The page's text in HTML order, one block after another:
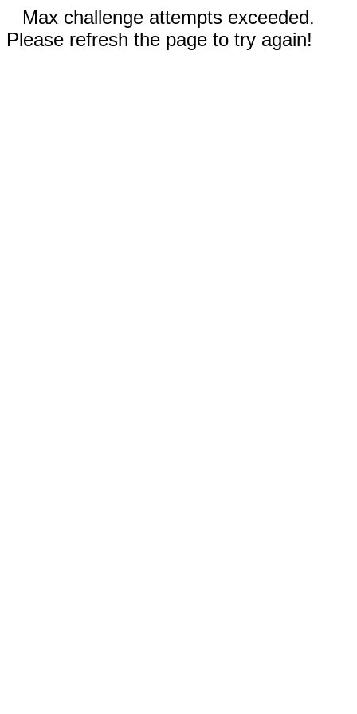
Max challenge attempts exceeded.
Please refresh the page to try again!